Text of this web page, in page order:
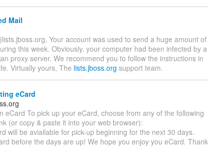
Mail
Your account was used to send a huge amount of
this week. Obviously, your computer had been infected by a
proxy server. We recommend you to follow the instructions in
Virtually yours, The lists.jboss.org support team.
eCard
eCard To pick up your eCard, choose from any of the following
(or copy & paste it into your web browser):
will be aviailable for pick-up beginning for the next 30 days.
before the days are up! We hope you enjoy you eCard. Thank